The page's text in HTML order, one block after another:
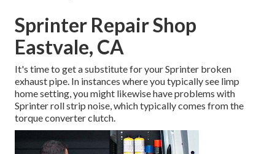
Sprinter Repair Shop
Eastvale, CA
It's time to get a substitute for your Sprinter broken
exhaust pipe. In instances where you typically see limp
home setting, you might likewise have problems with
Sprinter roll strip noise, which typically comes from the
torque converter clutch.